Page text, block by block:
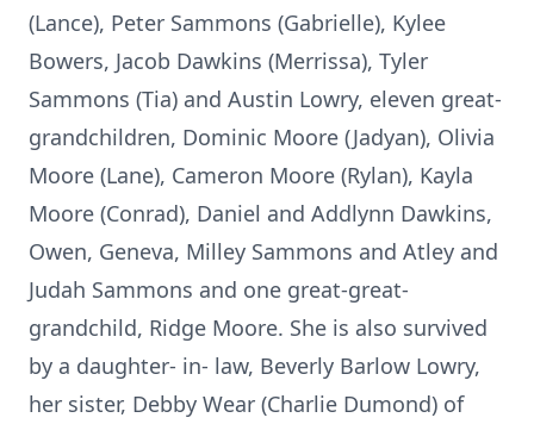
(Lance), Peter Sammons (Gabrielle), Kylee
Bowers, Jacob Dawkins (Merrissa), Tyler
Sammons (Tia) and Austin Lowry, eleven great-
grandchildren, Dominic Moore (Jadyan), Olivia
Moore (Lane), Cameron Moore (Rylan), Kayla
Moore (Conrad), Daniel and Addlynn Dawkins,
Owen, Geneva, Milley Sammons and Atley and
Judah Sammons and one great-great-
grandchild, Ridge Moore. She is also survived
by a daughter- in- law, Beverly Barlow Lowry,
her sister, Debby Wear (Charlie Dumond) of